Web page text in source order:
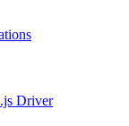
Driver